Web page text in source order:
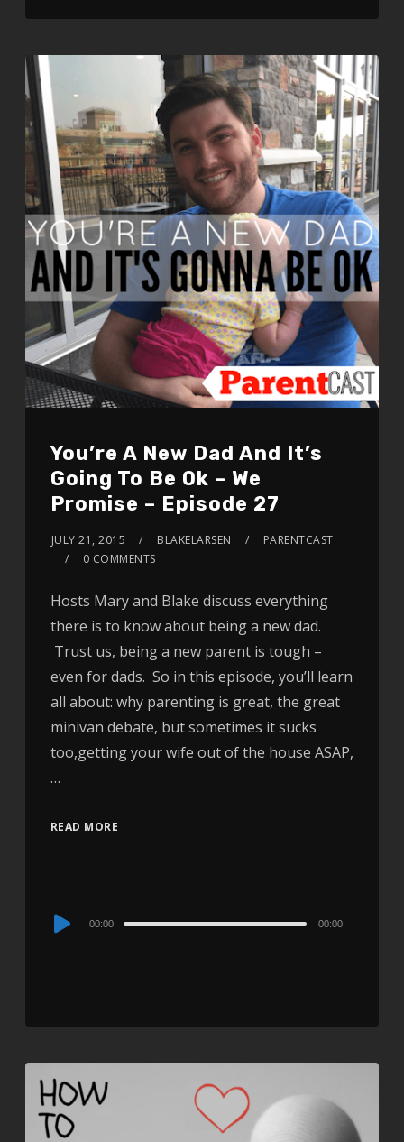
You’re A New Dad And It’s
Going To Be Ok – We
Promise – Episode 27
JULY 21, 2015 BLAKELARSEN
PARENTCAST
0 COMMENTS
Hosts Mary and Blake discuss everything
there is to know about being a new dad.
Trust us, being a new parent is tough –
even for dads. So in this episode, you’ll learn
all about: why parenting is great, the great
minivan debate, but sometimes it sucks
too,getting your wife out of the house ASAP,
…
READ MORE
Audio
00:00 00:00